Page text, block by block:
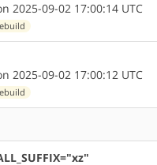
2025-09-02 17:00:14 UTC
2025-09-02 17:00:12 UTC